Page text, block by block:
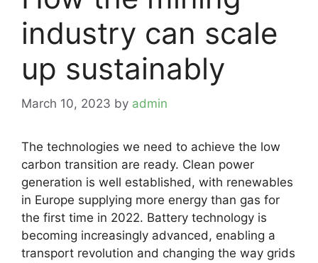
industry can scale
up sustainably
March 10, 2023 by admin
The technologies we need to achieve the low
carbon transition are ready. Clean power
generation is well established, with renewables
in Europe supplying more energy than gas for
the first time in 2022. Battery technology is
becoming increasingly advanced, enabling a
transport revolution and changing the way grids